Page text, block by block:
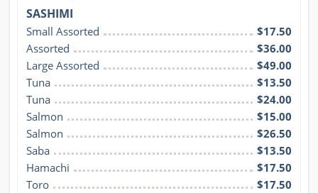
SASHIMI
Small Assorted
$17.50
Assorted
$36.00
Large Assorted
$49.00
Tuna
$13.50
Tuna
$24.00
Salmon
$15.00
Salmon
$26.50
Saba
$13.50
Hamachi
$17.50
Toro
$17.50